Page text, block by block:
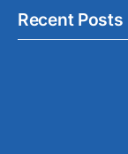
Recent Posts